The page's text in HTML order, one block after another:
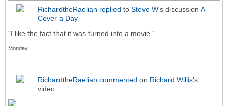
RichardtheRaelian replied to Steve W's discussion A
Cover a Day
"I like the fact that it was turned into a movie."
Monday
RichardtheRaelian commented on Richard Willis's
video